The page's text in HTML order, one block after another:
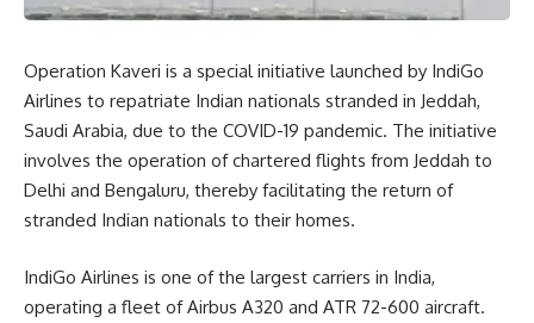
Operation Kaveri is a special initiative launched by IndiGo
Airlines to repatriate Indian nationals stranded in Jeddah,
Saudi Arabia, due to the COVID-19 pandemic. The initiative
involves the operation of chartered flights from Jeddah to
Delhi and Bengaluru, thereby facilitating the return of
stranded Indian nationals to their homes.
IndiGo Airlines is one of the largest carriers in India,
operating a fleet of Airbus A320 and ATR 72-600 aircraft.